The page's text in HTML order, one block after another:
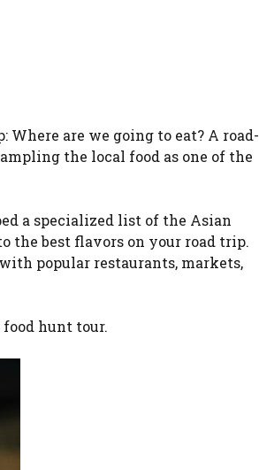
are we going to eat? A road-
the local food as one of the
a specialized list of the Asian
the best flavors on your road trip.
popular restaurants, markets,
hunt tour.